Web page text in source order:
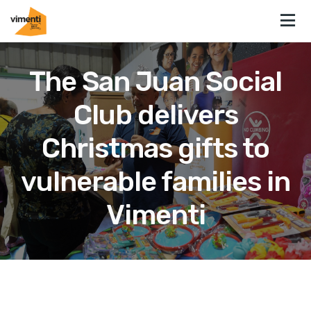
The San Juan Social
Club delivers
Christmas gifts to
vulnerable families in
Vimenti